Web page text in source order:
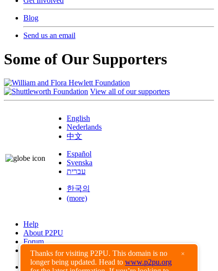
Thanks for visiting P2PU. This domain is no
longer being updated. Head to www.p2pu.org
×
Blog
Send us an email
Some of Our Supporters
View all of our supporters
English
Nederlands
中文
Español
Svenska
עברית
한국의
(more)
Help
About P2PU
Forum
Found a Bug?
Creative Commons